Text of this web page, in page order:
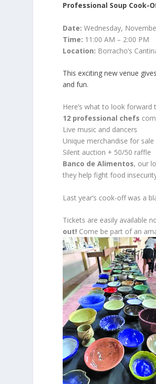
Professional Soup Cook-
Date: Wednesday,
Time: 11:00 AM – 2:00 PM
Location: Borracho’s
This exciting new venue
and fun.
Here’s what to look forward
12 professional chefs
Live music and dancers
Unique merchandise for sale
Silent auction + 50/50 raffle
Banco de Alimentos, our
they help fight food
Last year’s cook-off was a
Tickets are easily available
out! Come be part of an